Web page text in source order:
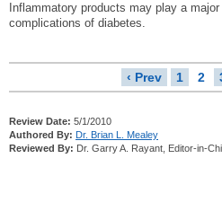
Inflammatory products may play a
complications of diabetes.
‹ Prev 1 2
Review Date: 5/1/2010
Authored By: Dr. Brian L. Mealey
Reviewed By: Dr. Garry A. Rayant, Editor-in-